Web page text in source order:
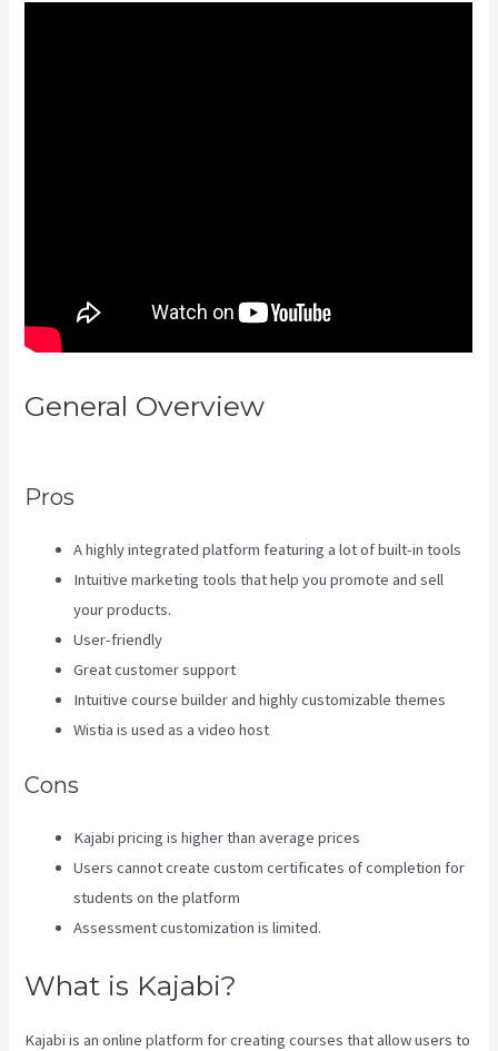
General Overview
Pros
A highly integrated platform featuring a lot of built-in tools
Intuitive marketing tools that help you promote and sell
your products.
User-friendly
Great customer support
Intuitive course builder and highly customizable themes
Wistia is used as a video host
Cons
Kajabi pricing is higher than average prices
Users cannot create custom certificates of completion for
students on the platform
Assessment customization is limited.
What is Kajabi?
Kajabi is an online platform for creating courses that allow users to